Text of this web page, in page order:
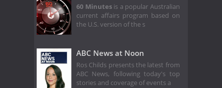
60 Minutesis a popular Australian
current affairs program based on
the U.S. version of the s
ABC News at Noon
Ros Childs presents the latest from
ABC News, following today's top
stories and coverage of events a